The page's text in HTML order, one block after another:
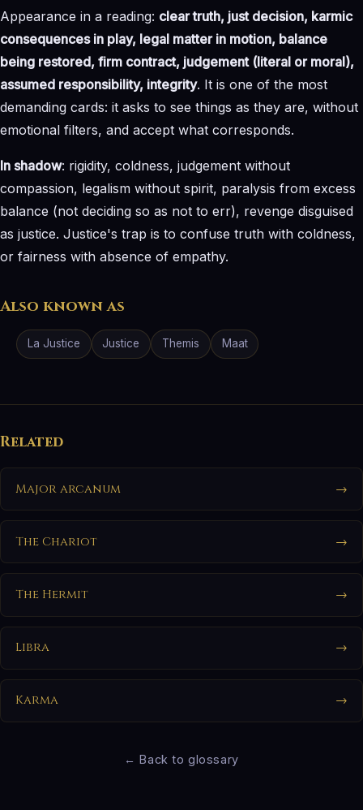
Appearance in a reading: clear truth, just decision, karmic
consequences in play, legal matter in motion, balance
being restored, firm contract, judgement (literal or moral),
assumed responsibility, integrity. It is one of the most
demanding cards: it asks to see things as they are, without
emotional filters, and accept what corresponds.
In shadow: rigidity, coldness, judgement without
compassion, legalism without spirit, paralysis from excess
balance (not deciding so as not to err), revenge disguised
as justice. Justice's trap is to confuse truth with coldness,
or fairness with absence of empathy.
Also known as
La Justice Justice Themis Maat
Related
Major arcanum →
The Chariot →
The Hermit →
Libra →
Karma →
← Back to glossary